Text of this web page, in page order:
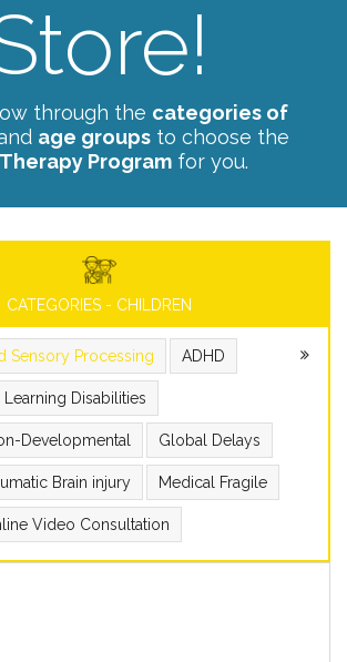
through the categories of
age groups to choose the
Therapy Program for you.
CATEGORIES - CHILDREN
Sensory Processing ADHD
Learning Disabilities
Developmental Global Delays
Brain injury Medical Fragile
Video Consultation